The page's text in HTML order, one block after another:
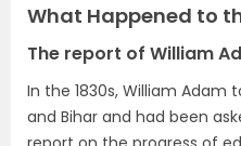
What Happened to
The report of William
In the 1830s, William
and Bihar and had been